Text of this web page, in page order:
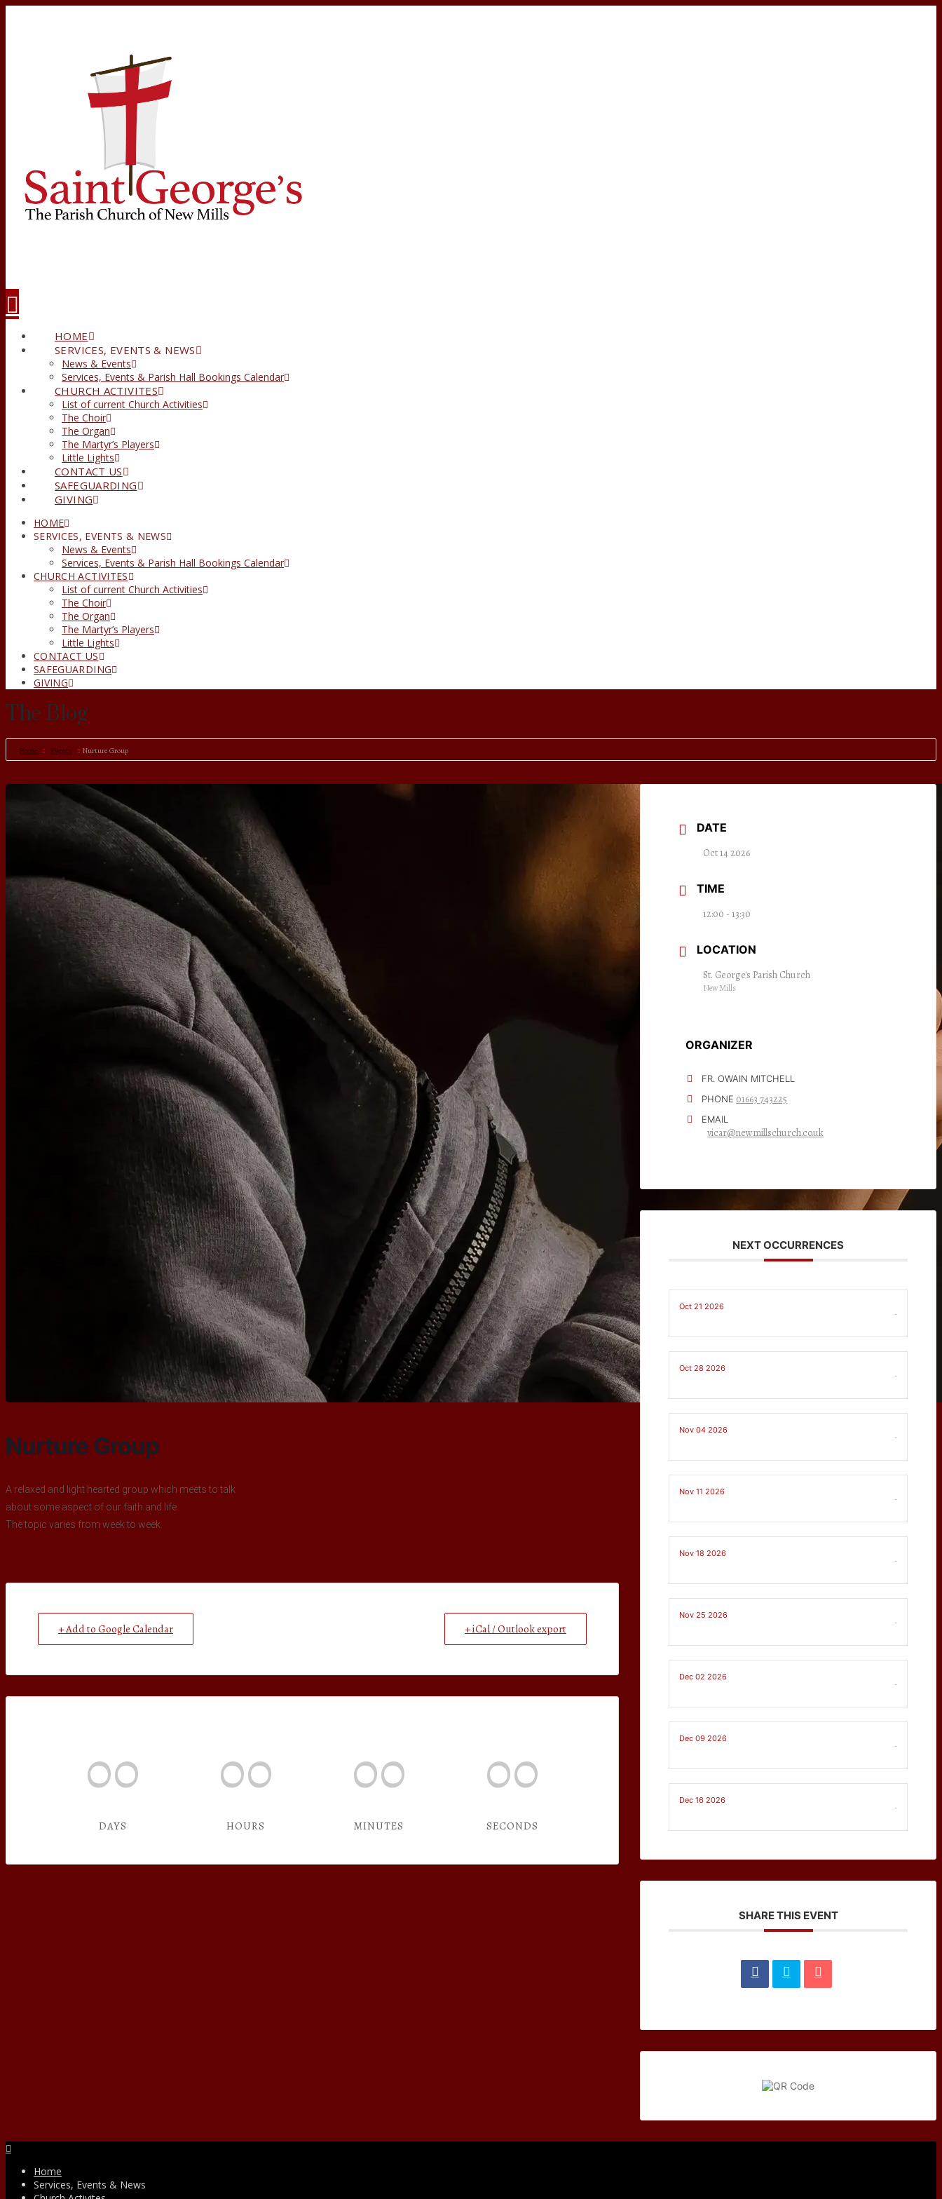
HOME
SERVICES, EVENTS & NEWS
News & Events
Services, Events & Parish Hall Bookings Calendar
CHURCH ACTIVITES
List of current Church Activities
The Choir
The Organ
The Martyr’s Players
Little Lights
CONTACT US
SAFEGUARDING
GIVING
HOME
SERVICES, EVENTS & NEWS
News & Events
Services, Events & Parish Hall Bookings Calendar
CHURCH ACTIVITES
List of current Church Activities
The Choir
The Organ
The Martyr’s Players
Little Lights
CONTACT US
SAFEGUARDING
GIVING
The Blog
Home Events Nurture Group
Nurture Group
A relaxed and light hearted group which meets to talk
about some aspect of our faith and life.
The topic varies from week to week.
+ Add to Google Calendar + iCal / Outlook export
00
DAYS
00
HOURS
00
MINUTES
00
SECONDS
DATE
Oct 14 2026
TIME
12:00 - 13:30
LOCATION
St. George's Parish Church
New Mills
ORGANIZER
FR. OWAIN MITCHELL
PHONE 01663 743225
EMAIL
vicar@newmillschurch.co.uk
NEXT OCCURRENCES
Oct 21 2026
-
Oct 28 2026
-
Nov 04 2026
-
Nov 11 2026
-
Nov 18 2026
-
Nov 25 2026
-
Dec 02 2026
-
Dec 09 2026
-
Dec 16 2026
-
SHARE THIS EVENT
Home
Services, Events & News